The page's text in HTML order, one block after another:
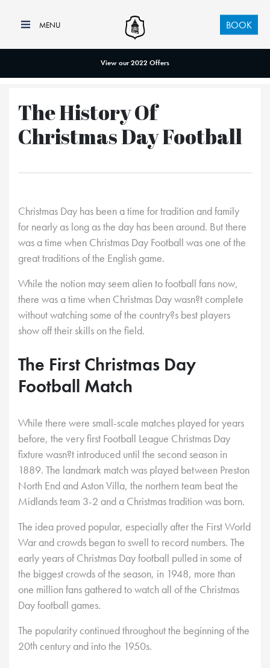
BOOK
View our 2022 Offers
The History Of
Christmas Day Football
Christmas Day has been a time for tradition and family
for nearly as long as the day has been around. But there
was a time when Christmas Day Football was one of the
great traditions of the English game.
While the notion may seem alien to football fans now,
there was a time when Christmas Day wasn?t complete
without watching some of the country?s best players
show off their skills on the field.
The First Christmas Day
Football Match
While there were small-scale matches played for years
before, the very first Football League Christmas Day
fixture wasn?t introduced until the second season in
1889. The landmark match was played between Preston
North End and Aston Villa, the northern team beat the
Midlands team 3-2 and a Christmas tradition was born.
The idea proved popular, especially after the First World
War and crowds began to swell to record numbers. The
early years of Christmas Day football pulled in some of
the biggest crowds of the season, in 1948, more than
one million fans gathered to watch all of the Christmas
Day football games.
The popularity continued throughout the beginning of the
20thcentury and into the 1950s.